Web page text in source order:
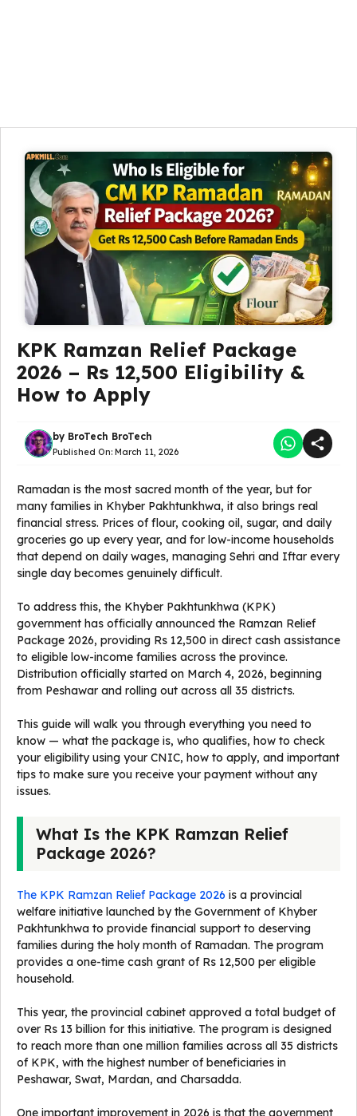
KPK Ramzan Relief Package
2026 – Rs 12,500 Eligibility &
How to Apply
by BroTech BroTech
Published On: March 11, 2026
Ramadan is the most sacred month of the year, but for
many families in Khyber Pakhtunkhwa, it also brings real
financial stress. Prices of flour, cooking oil, sugar, and daily
groceries go up every year, and for low-income households
that depend on daily wages, managing Sehri and Iftar every
single day becomes genuinely difficult.
To address this, the Khyber Pakhtunkhwa (KPK)
government has officially announced the Ramzan Relief
Package 2026, providing Rs 12,500 in direct cash assistance
to eligible low-income families across the province.
Distribution officially started on March 4, 2026, beginning
from Peshawar and rolling out across all 35 districts.
This guide will walk you through everything you need to
know — what the package is, who qualifies, how to check
your eligibility using your CNIC, how to apply, and important
tips to make sure you receive your payment without any
issues.
What Is the KPK Ramzan Relief
Package 2026?
The KPK Ramzan Relief Package 2026 is a provincial
welfare initiative launched by the Government of Khyber
Pakhtunkhwa to provide financial support to deserving
families during the holy month of Ramadan. The program
provides a one-time cash grant of Rs 12,500 per eligible
household.
This year, the provincial cabinet approved a total budget of
over Rs 13 billion for this initiative. The program is designed
to reach more than one million families across all 35 districts
of KPK, with the highest number of beneficiaries in
Peshawar, Swat, Mardan, and Charsadda.
One important improvement in 2026 is that the government